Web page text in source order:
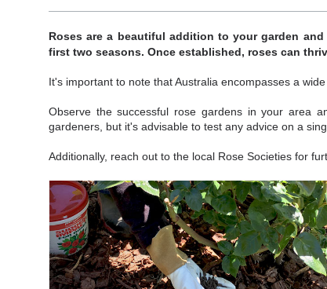
Roses are a beautiful addition to your garden
first two seasons. Once established, roses can
It's important to note that Australia encompasses a
Observe the successful rose gardens in your area
gardeners, but it's advisable to test any advice on a
Additionally, reach out to the local Rose Societies for